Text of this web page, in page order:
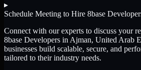
▸
Schedule Meeting to Hire 8base
Connect with our experts to discuss your
8base Developers in Ajman, United Arab
businesses build scalable, secure, and
tailored to their industry needs.